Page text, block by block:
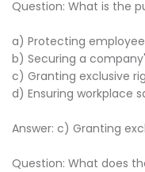
Question: What is the
a) Protecting
b) Securing a
c) Granting exclusive
d) Ensuring workplace
Answer: c) Granting
Question: What does